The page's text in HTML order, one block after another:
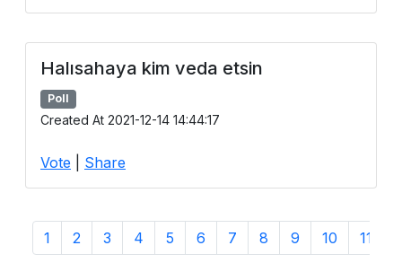
Halısahaya kim veda etsin
Poll
Created At 2021-12-14 14:44:17
Vote Share
1 2 3 4 5 6 7 8 9 10 11